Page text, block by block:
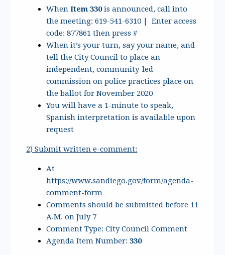
WhenItem 330is announced, call into
the meeting: 619-541-6310 | Enter access
code: 877861 then press #
When it’s your turn, say your name, and
tell the City Council to place an
independent, community-led
commission on police practices place on
the ballot for November 2020
You will have a 1-minute to speak,
Spanish interpretation is available upon
request
2) Submit written e-comment:
At
https://www.sandiego.gov/form/agenda-
comment-form
Comments should be submitted before 11
A.M. on July 7
Comment Type: City Council Comment
Agenda Item Number:330